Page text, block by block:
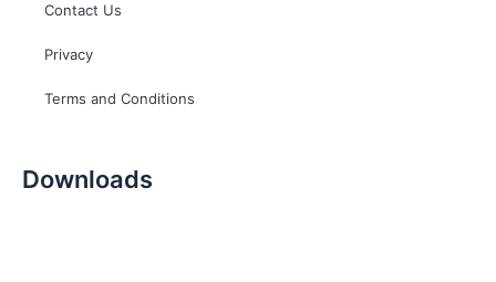
Contact Us
Privacy
Terms and Conditions
Downloads